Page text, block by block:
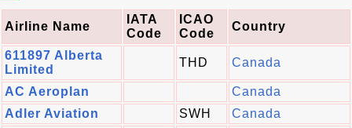
Airline Name
IATA
Code
ICAO
Code
Country
611897 Alberta
Limited
THD Canada
AC Aeroplan
Canada
Adler Aviation
SWH
Canada